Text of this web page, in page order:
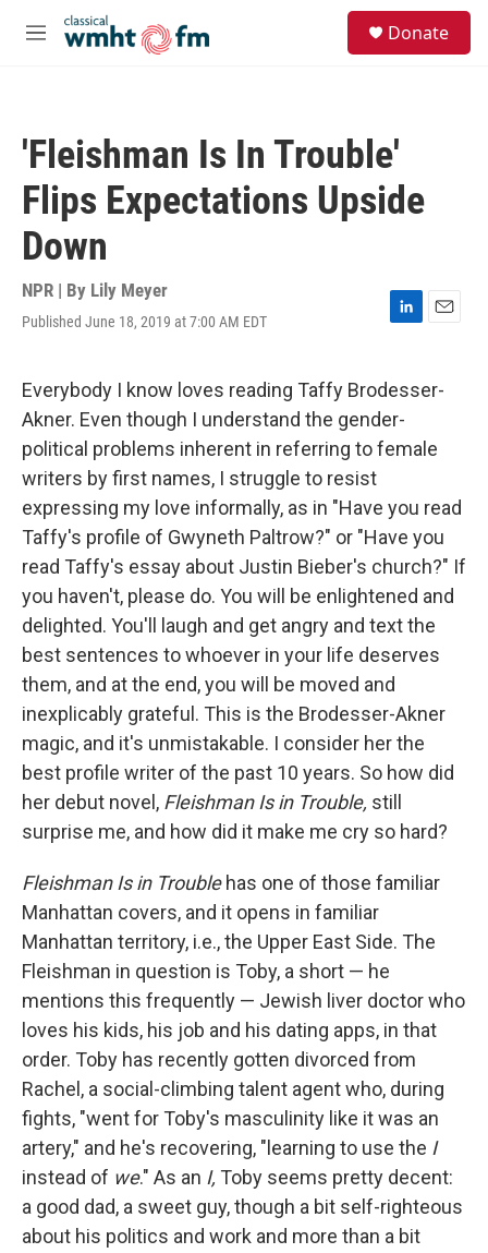
Skip to main content
M
Donate
'Fleishman Is In Trouble'
Flips Expectations Upside
Down
NPR | By Lily Meyer
Published June 18, 2019 at 7:00 AM EDT
L
k
e
d
I
E
i
Everybody I know loves reading Taffy Brodesser-
Akner. Even though I understand the gender-
political problems inherent in referring to female
writers by first names, I struggle to resist
expressing my love informally, as in "Have you read
Taffy's profile of Gwyneth Paltrow?" or "Have you
read Taffy's essay about Justin Bieber's church?" If
you haven't, please do. You will be enlightened and
delighted. You'll laugh and get angry and text the
best sentences to whoever in your life deserves
them, and at the end, you will be moved and
inexplicably grateful. This is the Brodesser-Akner
magic, and it's unmistakable. I consider her the
best profile writer of the past 10 years. So how did
her debut novel, Fleishman Is in Trouble, still
surprise me, and how did it make me cry so hard?
Fleishman Is in Trouble has one of those familiar
Manhattan covers, and it opens in familiar
Manhattan territory, i.e., the Upper East Side. The
Fleishman in question is Toby, a short — he
mentions this frequently — Jewish liver doctor who
loves his kids, his job and his dating apps, in that
order. Toby has recently gotten divorced from
Rachel, a social-climbing talent agent who, during
fights, "went for Toby's masculinity like it was an
artery," and he's recovering, "learning to use the I
instead of we." As an I, Toby seems pretty decent:
a good dad, a sweet guy, though a bit self-righteous
about his politics and work and more than a bit